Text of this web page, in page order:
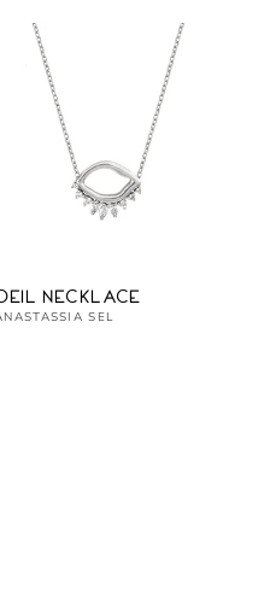
Necklace
SEL